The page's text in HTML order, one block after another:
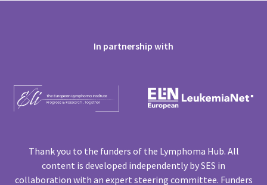
In partnership with
Thank you to the funders of the Lymphoma Hub. All
content is developed independently by SES in
collaboration with an expert steering committee. Funders